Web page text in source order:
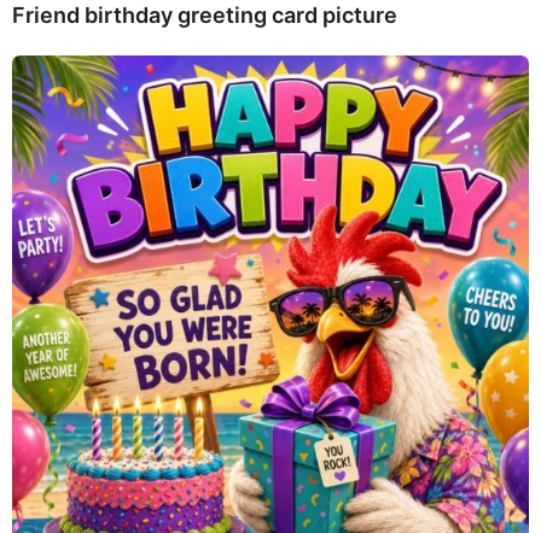
Friend birthday greeting card picture